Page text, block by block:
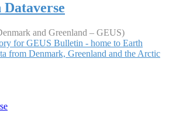
and Greenland – GEUS)
for GEUS Bulletin - home to Earth
from Denmark, Greenland and the Arctic